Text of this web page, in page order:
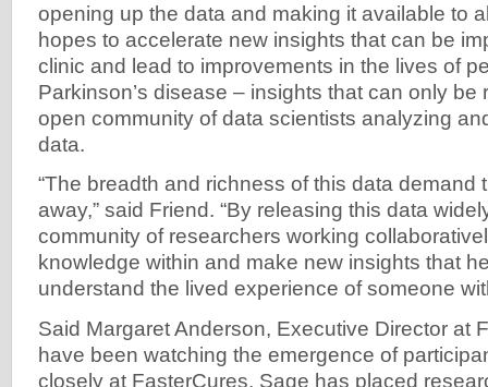
opening up the data and making it available to
hopes to accelerate new insights that can be
clinic and lead to improvements in the lives of
Parkinson’s disease – insights that can only be
open community of data scientists analyzing
data.
“The breadth and richness of this data demand
away,” said Friend. “By releasing this data
community of researchers working
knowledge within and make new insights that
understand the lived experience of someone
Said Margaret Anderson, Executive Director at
have been watching the emergence of
closely at FasterCures. Sage has placed